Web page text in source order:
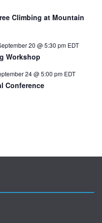
Climbing at Mountain
20 @ 5:30 pm EDT
Workshop
24 @ 5:00 pm EDT
Conference